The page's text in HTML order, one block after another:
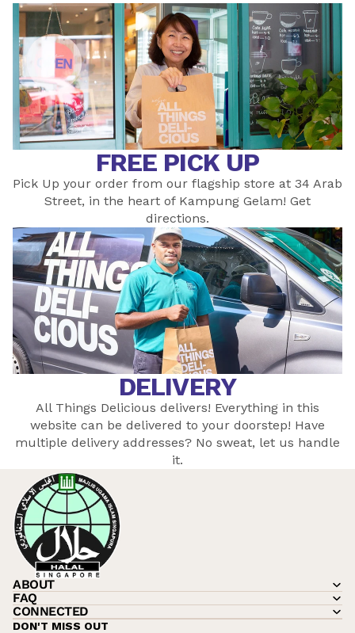
If you receive a product that does not meet your
expectations, Please drop us an email
. Alternatively, you
may call us at 6466 0571 from 9:00 am to 5:00 pm
during weekdays and please quote your order number
WS-XXXX.
FREE PICK UP
Pick Up your order from our flagship store at 34 Arab
Street, in the heart of Kampung Gelam! Get
directions.
DELIVERY
All Things Delicious delivers! Everything in this
website can be delivered to your doorstep! Have
multiple delivery addresses? No sweat, let us handle
it.
ABOUT
FAQ
CONNECTED
DON'T MISS OUT